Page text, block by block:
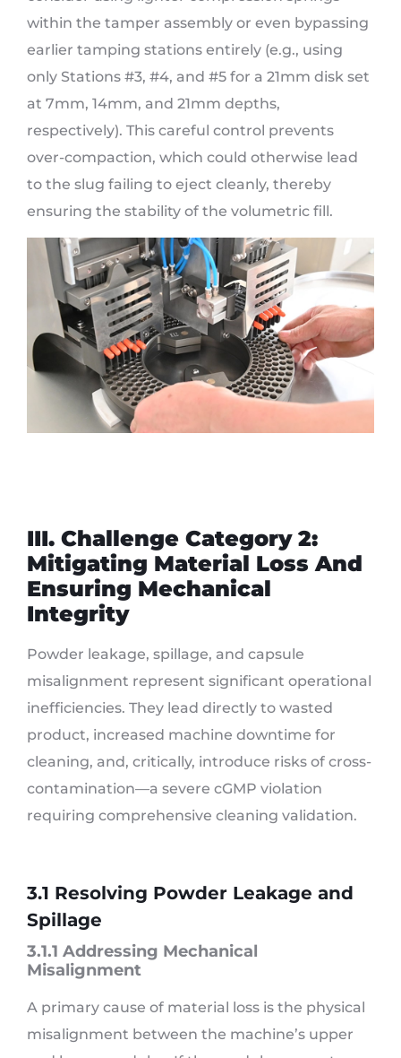
within the tamper assembly or even bypassing
earlier tamping stations entirely (e.g., using
only Stations #3, #4, and #5 for a 21mm disk set
at 7mm, 14mm, and 21mm depths,
respectively). This careful control prevents
over-compaction, which could otherwise lead
to the slug failing to eject cleanly, thereby
ensuring the stability of the volumetric fill.
III. Challenge Category 2:
Mitigating Material Loss And
Ensuring Mechanical
Integrity
Powder leakage, spillage, and capsule
misalignment represent significant operational
inefficiencies. They lead directly to wasted
product, increased machine downtime for
cleaning, and, critically, introduce risks of cross-
contamination—a severe cGMP violation
requiring comprehensive cleaning validation.
3.1 Resolving Powder Leakage and
Spillage
3.1.1 Addressing Mechanical
Misalignment
A primary cause of material loss is the physical
misalignment between the machine’s upper